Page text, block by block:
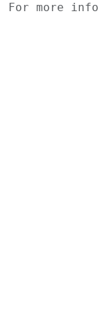
For more